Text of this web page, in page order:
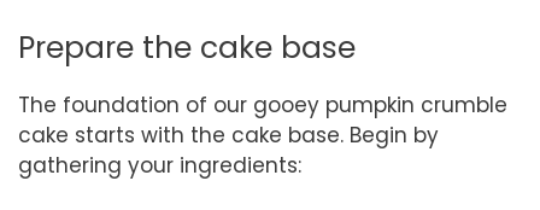
Prepare the cake base
The foundation of our gooey pumpkin crumble
cake starts with the cake base. Begin by
gathering your ingredients: